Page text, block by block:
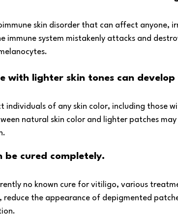
skin disorder that can affect anyone,
immune system mistakenly attacks and
with lighter skin tones can
individuals of any skin color, including those
natural skin color and lighter patches
be cured completely.
no known cure for vitiligo, various
reduce the appearance of depigmented